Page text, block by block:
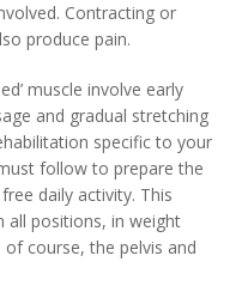
Contracting or
produce pain.
muscle involve early
and gradual stretching
specific to your
follow to prepare the
daily activity. This
all positions, in weight
course, the pelvis and